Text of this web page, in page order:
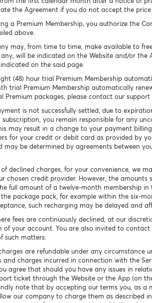
the Agreement if you do not accept the price
a Premium Membership, you authorize the
above.
may, from time to time, make available to
will be indicated on the Website and/or
on the said page.
(48) hour trial Premium Membership
trial Premium Membership automatically
Premium packages, please contact our support
is not successfully settled, due to
subscription, you remain responsible for any
may result in a change to your payment
for your credit or debit card as provided by
may be determined by agreements between
declined charges, for your convenience, we
chosen credit provider. However, the
full amount of a twelve-month membership
package pack, for example within the six-
such recharging may be delayed and
fees are continuously declined, at our
of your account. You are also invited to contact
such matters.
are refundable under any circumstance
and charges incurred in connection with the
agree that should you have any issues in
ticket through the Website or the App (on
note that by accepting our terms you, as
our company to charge them as described